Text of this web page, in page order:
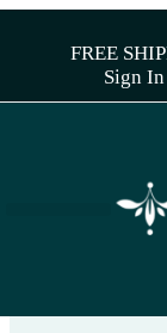
FREE
Sign